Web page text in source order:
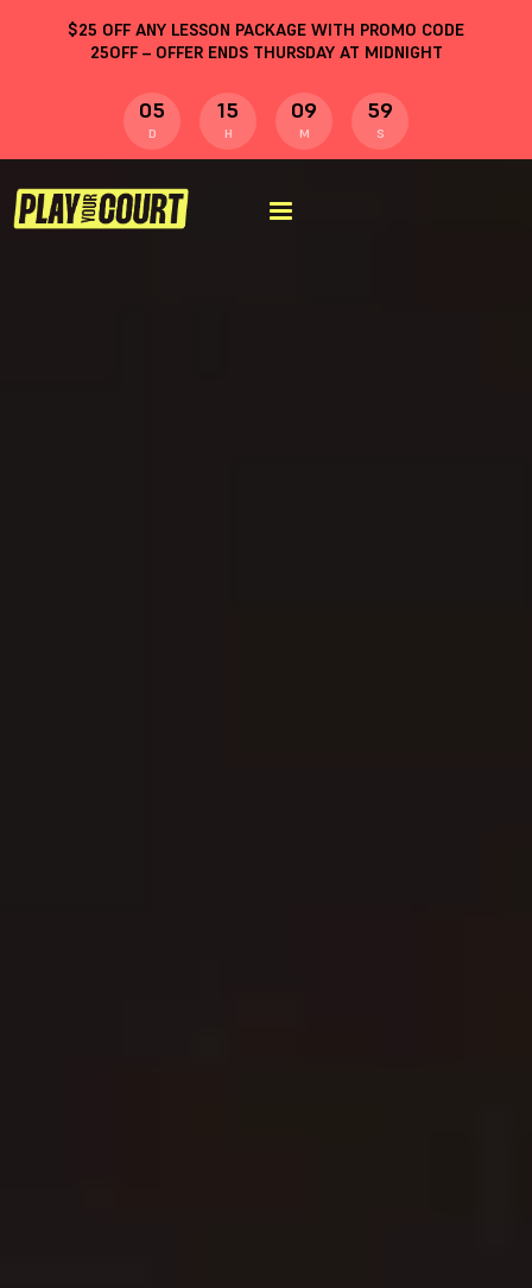
$25 OFF ANY LESSON PACKAGE WITH PROMO CODE
25OFF– OFFER ENDS THURSDAY AT MIDNIGHT
05
D
15
H
09
M
59
S